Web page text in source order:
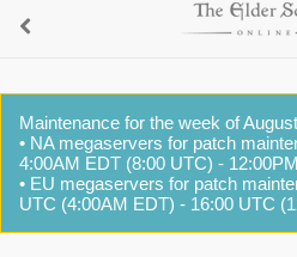
Maintenance for the week of
• NA megaservers for patch
4:00AM EDT (8:00 UTC) -
• EU megaservers for patch
UTC (4:00AM EDT) - 16:00 UTC